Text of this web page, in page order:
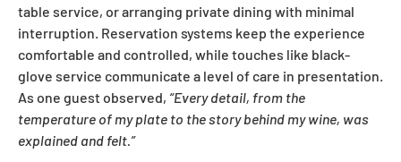
table service, or arranging private dining with minimal
interruption. Reservation systems keep the experience
comfortable and controlled, while touches like black-
glove service communicate a level of care in presentation.
As one guest observed, “Every detail, from the
temperature of my plate to the story behind my wine, was
explained and felt.”